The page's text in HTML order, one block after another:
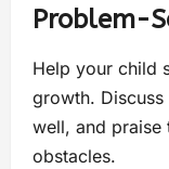
Problem-
Help your child
growth. Discuss
well, and
obstacles.